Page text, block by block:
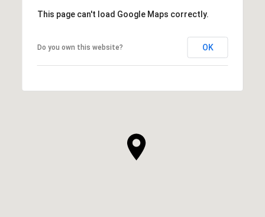
This page can't load Google Maps correctly.
Do you own this website? OK